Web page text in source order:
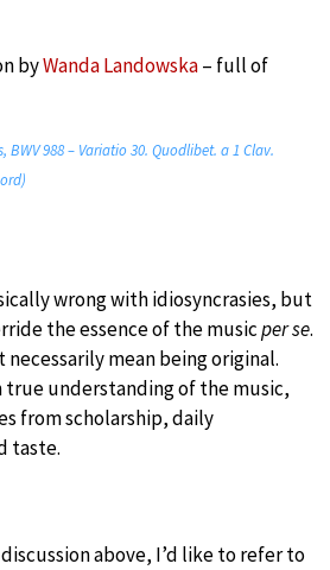
byWanda Landowska– full of
988 – Variatio 30. Quodlibet. a 1 Clav.
wrong with idiosyncrasies, but
the essence of the musicper se.
necessarily mean being original.
understanding of the music,
from scholarship, daily
taste.
above, I’d like to refer to